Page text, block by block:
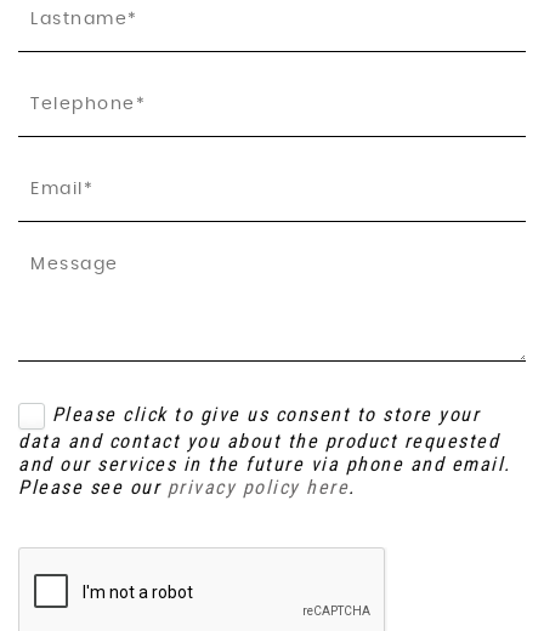
Please click to give us consent to store your
data and contact you about the product requested
and our services in the future via phone and email.
Please see our privacy policy here.